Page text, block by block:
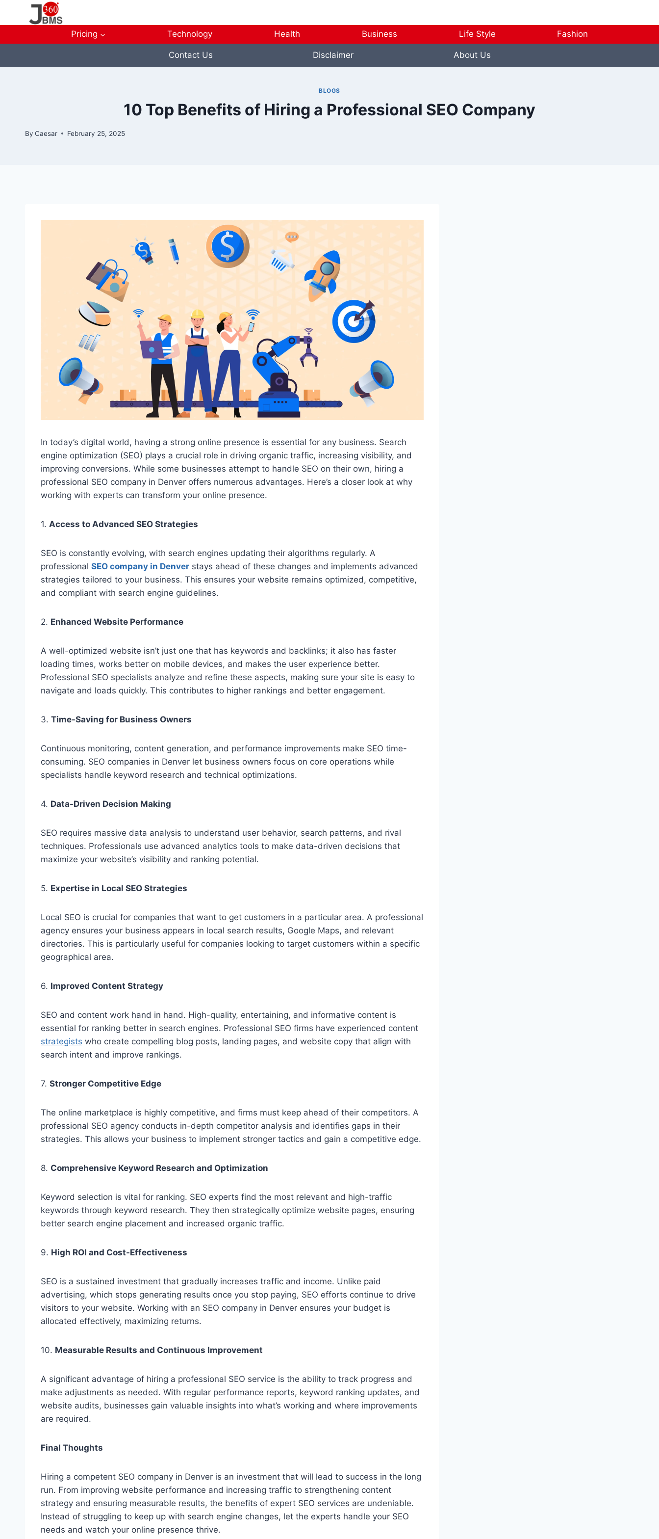
Pricing Technology Health Business Life Style Fashion
Contact Us Disclaimer About Us
BLOGS
10 Top Benefits of Hiring a Professional SEO Company
By Caesar February 25, 2025
In today’s digital world, having a strong online presence is essential for any business. Search
engine optimization (SEO) plays a crucial role in driving organic traffic, increasing visibility, and
improving conversions. While some businesses attempt to handle SEO on their own, hiring a
professional SEO company in Denver offers numerous advantages. Here’s a closer look at why
working with experts can transform your online presence.
1. Access to Advanced SEO Strategies
SEO is constantly evolving, with search engines updating their algorithms regularly. A
professional SEO company in Denver stays ahead of these changes and implements advanced
strategies tailored to your business. This ensures your website remains optimized, competitive,
and compliant with search engine guidelines.
2. Enhanced Website Performance
A well-optimized website isn’t just one that has keywords and backlinks; it also has faster
loading times, works better on mobile devices, and makes the user experience better.
Professional SEO specialists analyze and refine these aspects, making sure your site is easy to
navigate and loads quickly. This contributes to higher rankings and better engagement.
3. Time-Saving for Business Owners
Continuous monitoring, content generation, and performance improvements make SEO time-
consuming. SEO companies in Denver let business owners focus on core operations while
specialists handle keyword research and technical optimizations.
4. Data-Driven Decision Making
SEO requires massive data analysis to understand user behavior, search patterns, and rival
techniques. Professionals use advanced analytics tools to make data-driven decisions that
maximize your website’s visibility and ranking potential.
5. Expertise in Local SEO Strategies
Local SEO is crucial for companies that want to get customers in a particular area. A professional
agency ensures your business appears in local search results, Google Maps, and relevant
directories. This is particularly useful for companies looking to target customers within a specific
geographical area.
6. Improved Content Strategy
SEO and content work hand in hand. High-quality, entertaining, and informative content is
essential for ranking better in search engines. Professional SEO firms have experienced content
strategists who create compelling blog posts, landing pages, and website copy that align with
search intent and improve rankings.
7. Stronger Competitive Edge
The online marketplace is highly competitive, and firms must keep ahead of their competitors. A
professional SEO agency conducts in-depth competitor analysis and identifies gaps in their
strategies. This allows your business to implement stronger tactics and gain a competitive edge.
8. Comprehensive Keyword Research and Optimization
Keyword selection is vital for ranking. SEO experts find the most relevant and high-traffic
keywords through keyword research. They then strategically optimize website pages, ensuring
better search engine placement and increased organic traffic.
9. High ROI and Cost-Effectiveness
SEO is a sustained investment that gradually increases traffic and income. Unlike paid
advertising, which stops generating results once you stop paying, SEO efforts continue to drive
visitors to your website. Working with an SEO company in Denver ensures your budget is
allocated effectively, maximizing returns.
10. Measurable Results and Continuous Improvement
A significant advantage of hiring a professional SEO service is the ability to track progress and
make adjustments as needed. With regular performance reports, keyword ranking updates, and
website audits, businesses gain valuable insights into what’s working and where improvements
are required.
Final Thoughts
Hiring a competent SEO company in Denver is an investment that will lead to success in the long
run. From improving website performance and increasing traffic to strengthening content
strategy and ensuring measurable results, the benefits of expert SEO services are undeniable.
Instead of struggling to keep up with search engine changes, let the experts handle your SEO
needs and watch your online presence thrive.